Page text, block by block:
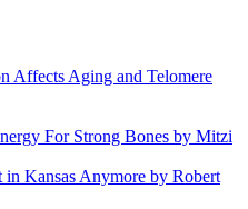
Affects Aging and Telomere
For Strong Bones by Mitzi
Kansas Anymore by Robert